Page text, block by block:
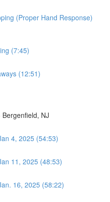
(Proper Hand Response)
(7:45)
(12:51)
NJ
4, 2025 (54:53)
11, 2025 (48:53)
16, 2025 (58:22)